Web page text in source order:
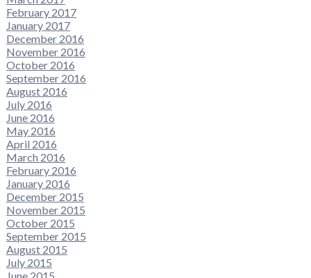
February 2017
January 2017
December 2016
November 2016
October 2016
September 2016
August 2016
July 2016
June 2016
May 2016
April 2016
March 2016
February 2016
January 2016
December 2015
November 2015
October 2015
September 2015
August 2015
July 2015